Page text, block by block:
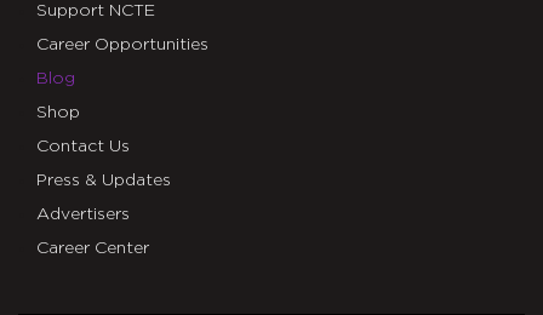
Support NCTE
Career Opportunities
Blog
Shop
Contact Us
Press & Updates
Advertisers
Career Center